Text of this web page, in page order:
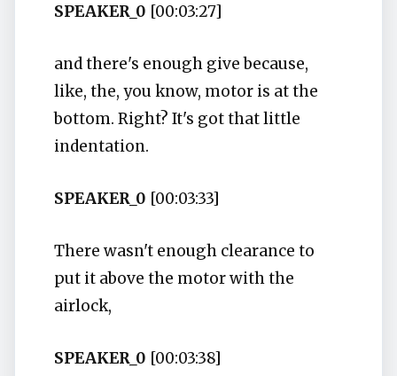
SPEAKER_0 [00:03:27]
and there's enough give because,
like, the, you know, motor is at the
bottom. Right? It's got that little
indentation.
SPEAKER_0 [00:03:33]
There wasn't enough clearance to
put it above the motor with the
airlock,
SPEAKER_0 [00:03:38]